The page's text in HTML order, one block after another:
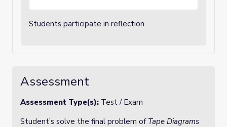
Students participate in reflection.
Assessment
Assessment Type(s): Test / Exam
Student’s solve the final problem of Tape Diagrams